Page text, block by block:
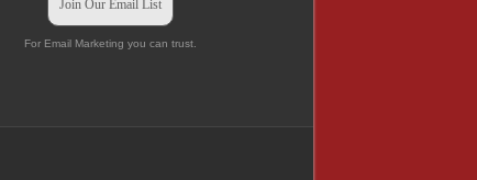
Join Our Email List
For Email Marketing you can trust.